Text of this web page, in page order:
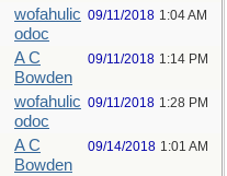
wofahulic
odoc
09/11/2018 1:04 AM
A C
Bowden
09/11/2018 1:14 PM
wofahulic
odoc
09/11/2018 1:28 PM
A C
Bowden
09/14/2018 1:01 AM